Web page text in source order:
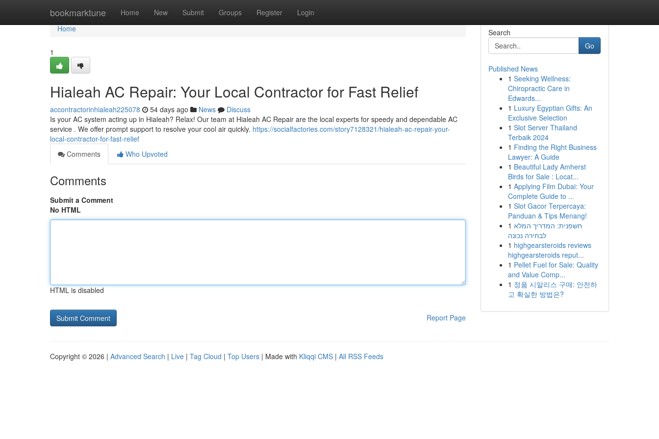
bookmarktune Home New Submit Groups Register Login
Home
Home
1
Hialeah AC Repair: Your Local Contractor for Fast Relief
accontractorinhialeah225078 54 days ago News
Discuss
Is your AC system acting up in Hialeah? Relax! Our team at Hialeah AC Repair are the local experts for speedy and dependable AC
service . We offer prompt support to resolve your cool air quickly. https://socialfactories.com/story7128321/hialeah-ac-repair-your-
local-contractor-for-fast-relief
Comments
Who Upvoted
Comments
Submit a Comment
No HTML
HTML is disabled
Report Page
Search
Go
Published News
1 Seeking Wellness:
Chiropractic Care in
Edwards...
1 Luxury Egyptian Gifts: An
Exclusive Selection
1 Slot Server Thailand
Terbaik 2024
1 Finding the Right Business
Lawyer: A Guide
1 Beautiful Lady Amherst
Birds for Sale : Locat...
1 Applying Film Dubai: Your
Complete Guide to ...
1 Slot Gacor Terpercaya:
Panduan & Tips Menang!
1 חשפנית: המדריך המלא
לבחירה נכונה
1 highgearsteroids reviews
highgearsteroids reput...
1 Pellet Fuel for Sale: Quality
and Value Comp...
1 정품 시알리스 구매: 안전하
고 확실한 방법은?
Copyright © 2026 | Advanced Search | Live | Tag Cloud | Top Users | Made with Kliqqi CMS | All RSS Feeds